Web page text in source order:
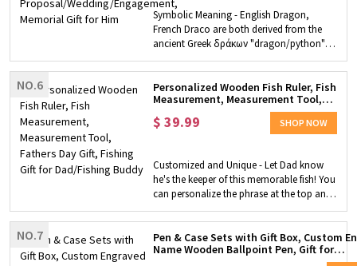
on the car. You just need to fill it out
according to our customization steps,
and we will send this great gift to your
home!
Symbolic Meaning - English Dragon,
French Draco are both derived from the
ancient Greek δράκων "dragon/python",
which is derived from δρακεῖν, meaning
"guardian". In other words, it is not "the
dragon must guard the treasure", but "the
one who guards the treasure is the
dragon". Personalized Ring Box - A
treasure chest-shaped ring box with a
it looks like a giant dragon guarding the
treasure chest. The contents of this
treasure chest are very precious. You can
personalize the name of the recipient on
the treasure chest and give this unique gift
to your precious one! Perfect Gift - It can
attract people who like dragons, can
attract people who like Dungeons and
NO.6
Personalized Wooden Fish Ruler, Fish
Measurement, Measurement Tool,
Fathers Day Gift, Fishing Gift for
Dad/Fishing Buddy
$39.99 SHOP NOW
Customized and Unique - Let Dad know
he's the keeper of this memorable fish! You
can personalize the phrase at the top and
bottom to say what you want to say. This
is a fishing ruler made of wood and is the
perfect gift for a father or grandfather or
fishing buddy. Multiple Uses - This tool is
NO.7
Pen & Case Sets with Gift Box, Custom
Name Wooden Ballpoint Pen, Gift for
Students/Lawyers/Doctors/Teachers/